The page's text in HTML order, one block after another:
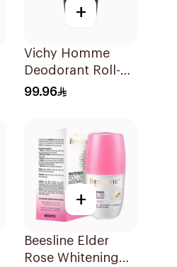
+
Vichy Homme
Deodorant Roll-
On 50Ml
99.96
+
Beesline Elder
Rose Whitening